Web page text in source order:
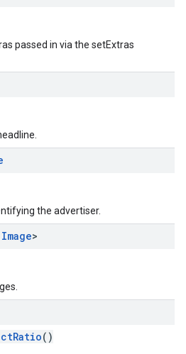
passed in via the setExtras
the advertiser.
Image>
()